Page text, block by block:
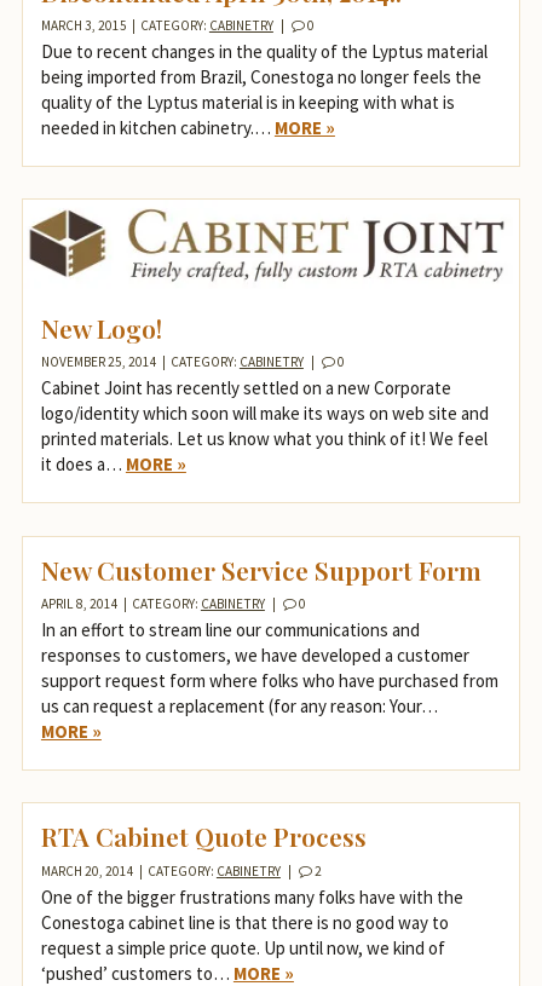
MARCH 3, 2015 CATEGORY: CABINETRY| 0
Due to recent changes in the quality of the Lyptus material
being imported from Brazil, Conestoga no longer feels the
quality of the Lyptus material is in keeping with what is
needed in kitchen cabinetry.… MORE »
New Logo!
NOVEMBER 25, 2014 CATEGORY: CABINETRY| 0
Cabinet Joint has recently settled on a new Corporate
logo/identity which soon will make its ways on web site and
printed materials. Let us know what you think of it! We feel
it does a… MORE »
New Customer Service Support Form
APRIL 8, 2014 CATEGORY: CABINETRY| 0
In an effort to stream line our communications and
responses to customers, we have developed a customer
support request form where folks who have purchased from
us can request a replacement (for any reason: Your…
MORE »
RTA Cabinet Quote Process
MARCH 20, 2014 | CATEGORY: CABINETRY| 2
One of the bigger frustrations many folks have with the
Conestoga cabinet line is that there is no good way to
request a simple price quote. Up until now, we kind of
‘pushed’ customers to… MORE »